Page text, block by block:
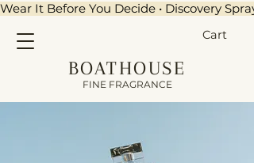
Wear It Before You Decide • Discovery
BOATHOUSE
FINE FRAGRANCE
Cart